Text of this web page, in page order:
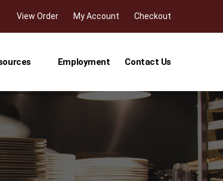
View Order My Account Checkout
Employment Contact Us